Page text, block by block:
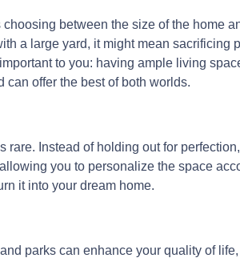
between the size of the home
a large yard, it might mean sacrificing
to you: having ample living
offer the best of both worlds.
Instead of holding out for
you to personalize the space
it into your dream home.
parks can enhance your quality of